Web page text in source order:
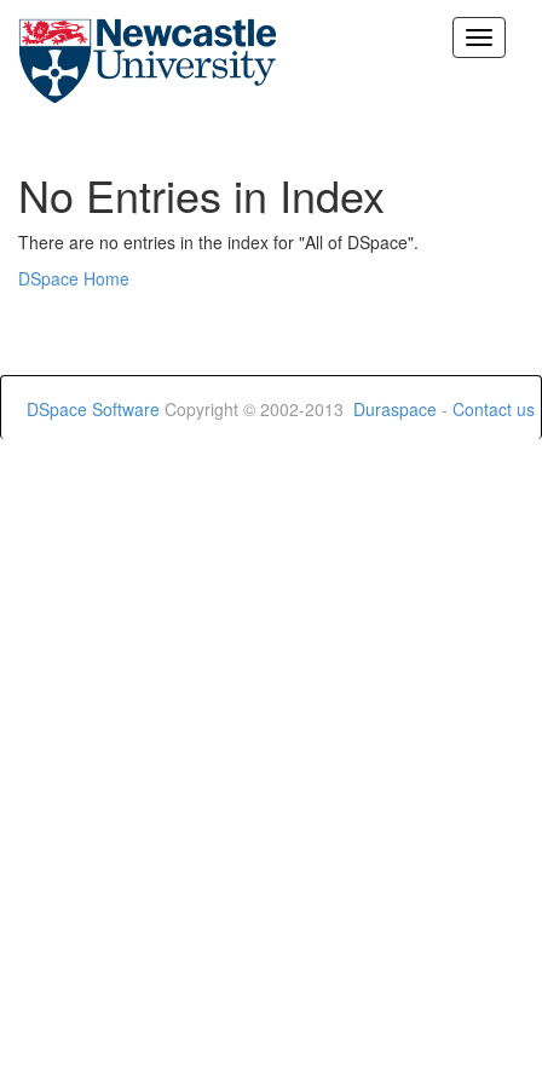
Skip
No Entries in Index
There are no entries in the index for "All of DSpace".
DSpace Home
DSpace Software Copyright © 2002-2013 Duraspace - Contact us